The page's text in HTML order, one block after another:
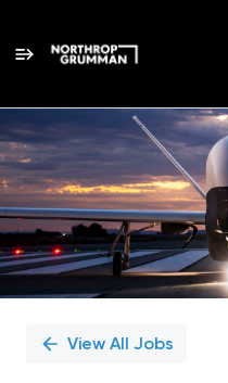
Single
Position
View All Jobs